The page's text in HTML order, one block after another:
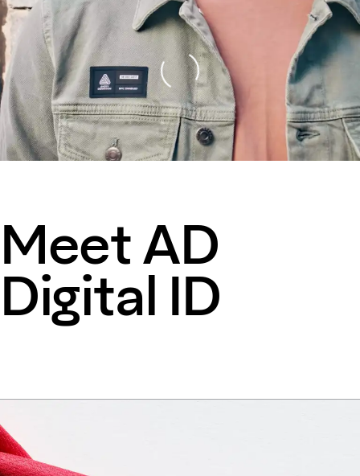
Loading
Meet AD
Digital ID